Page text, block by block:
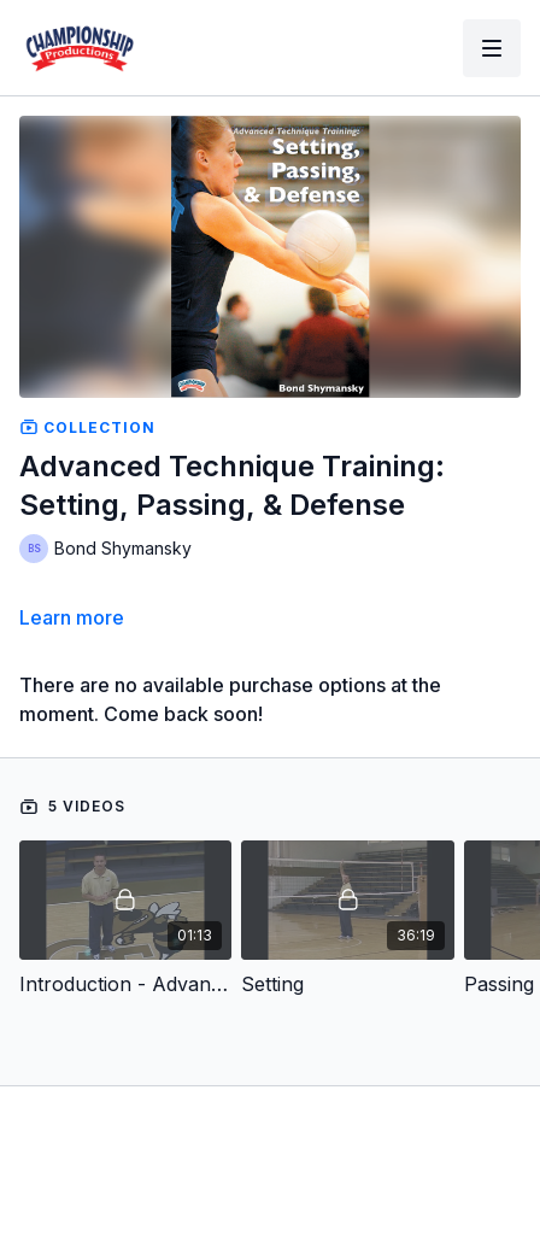
COLLECTION
Advanced Technique Training:
Setting, Passing, & Defense
Bond Shymansky
Learn more
There are no available purchase options at the
moment. Come back soon!
5 VIDEOS
01:13
Introduction - Advanced Technique Training: Setting, Passing, & Defense
36:19
Setting Passing